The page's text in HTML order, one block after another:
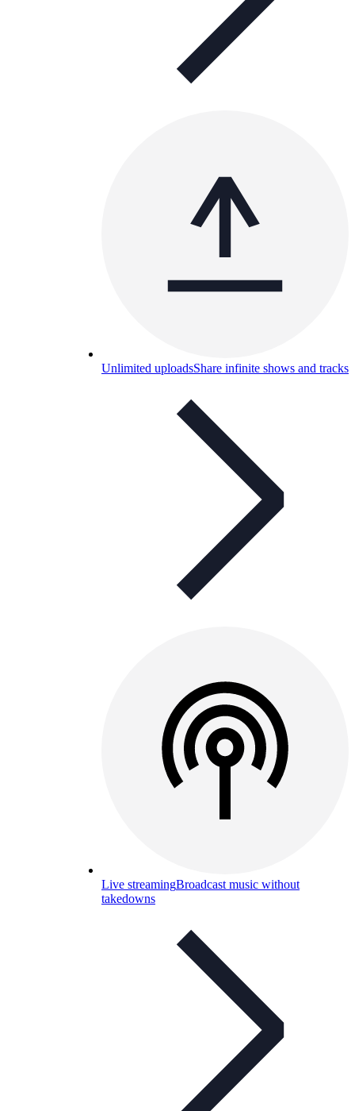
Unlimited uploadsShare infinite shows and tracks
Live streamingBroadcast music without
takedowns